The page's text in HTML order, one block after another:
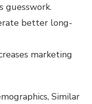
guesswork.
better long-
marketing
Similar